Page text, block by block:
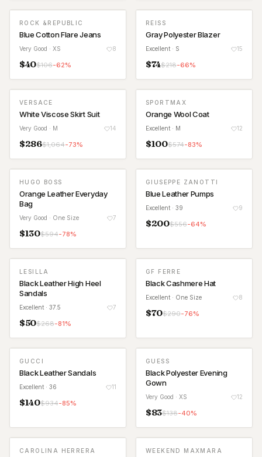
ROCK &REPUBLIC
Blue Cotton Flare Jeans
Very Good · XS 8
$40$106-62%
REISS
Gray Polyester Blazer
Excellent · S 15
$74$218-66%
VERSACE
White Viscose Skirt Suit
Very Good · M 14
$286$1,064-73%
SPORTMAX
Orange Wool Coat
Excellent · M 12
$100$574-83%
HUGO BOSS
Orange Leather Everyday
Bag
Very Good · One Size 7
$130$594-78%
GIUSEPPE ZANOTTI
Blue Leather Pumps
Excellent · 39 9
$200$556-64%
LESILLA
Black Leather High Heel
Sandals
Excellent · 37.5 7
$50$268-81%
GF FERRE
Black Cashmere Hat
Excellent · One Size 8
$70$290-76%
GUCCI
Black Leather Sandals
Excellent · 36 11
$140$934-85%
GUESS
Black Polyester Evening
Gown
Very Good · XS 12
$83$138-40%
CAROLINA HERRERA WEEKEND MAXMARA